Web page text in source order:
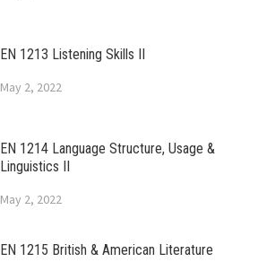
EN 1213 Listening Skills II
May 2, 2022
EN 1214 Language Structure, Usage &
Linguistics II
May 2, 2022
EN 1215 British & American Literature